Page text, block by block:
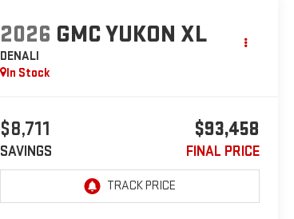
2026 GMC YUKON XL
DENALI
In Stock
$8,711
SAVINGS
$93,458
FINAL PRICE